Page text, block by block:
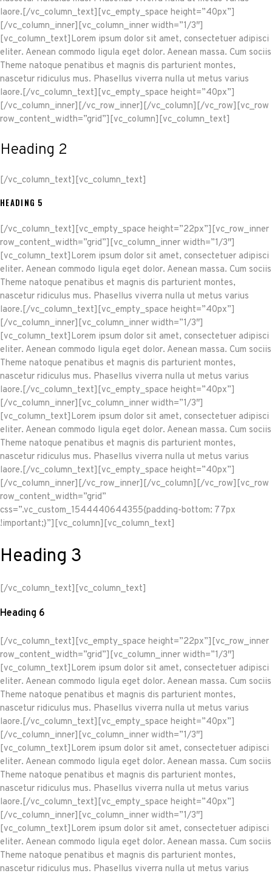
laore.[/vc_column_text][vc_empty_space height=”40px”]
[/vc_column_inner][vc_column_inner width=”1/3″]
[vc_column_text]Lorem ipsum dolor sit amet, consectetuer adipisci
eliter. Aenean commodo ligula eget dolor. Aenean massa. Cum sociis
Theme natoque penatibus et magnis dis parturient montes,
nascetur ridiculus mus. Phasellus viverra nulla ut metus varius
laore.[/vc_column_text][vc_empty_space height=”40px”]
[/vc_column_inner][/vc_row_inner][/vc_column][/vc_row][vc_row
row_content_width=”grid”][vc_column][vc_column_text]
Heading 2
[/vc_column_text][vc_column_text]
HEADING 5
[/vc_column_text][vc_empty_space height=”22px”][vc_row_inner
row_content_width=”grid”][vc_column_inner width=”1/3″]
[vc_column_text]Lorem ipsum dolor sit amet, consectetuer adipisci
eliter. Aenean commodo ligula eget dolor. Aenean massa. Cum sociis
Theme natoque penatibus et magnis dis parturient montes,
nascetur ridiculus mus. Phasellus viverra nulla ut metus varius
laore.[/vc_column_text][vc_empty_space height=”40px”]
[/vc_column_inner][vc_column_inner width=”1/3″]
[vc_column_text]Lorem ipsum dolor sit amet, consectetuer adipisci
eliter. Aenean commodo ligula eget dolor. Aenean massa. Cum sociis
Theme natoque penatibus et magnis dis parturient montes,
nascetur ridiculus mus. Phasellus viverra nulla ut metus varius
laore.[/vc_column_text][vc_empty_space height=”40px”]
[/vc_column_inner][vc_column_inner width=”1/3″]
[vc_column_text]Lorem ipsum dolor sit amet, consectetuer adipisci
eliter. Aenean commodo ligula eget dolor. Aenean massa. Cum sociis
Theme natoque penatibus et magnis dis parturient montes,
nascetur ridiculus mus. Phasellus viverra nulla ut metus varius
laore.[/vc_column_text][vc_empty_space height=”40px”]
[/vc_column_inner][/vc_row_inner][/vc_column][/vc_row][vc_row
row_content_width=”grid”
css=”.vc_custom_1544440644355{padding-bottom: 77px
!important;}”][vc_column][vc_column_text]
Heading 3
[/vc_column_text][vc_column_text]
Heading 6
[/vc_column_text][vc_empty_space height=”22px”][vc_row_inner
row_content_width=”grid”][vc_column_inner width=”1/3″]
[vc_column_text]Lorem ipsum dolor sit amet, consectetuer adipisci
eliter. Aenean commodo ligula eget dolor. Aenean massa. Cum sociis
Theme natoque penatibus et magnis dis parturient montes,
nascetur ridiculus mus. Phasellus viverra nulla ut metus varius
laore.[/vc_column_text][vc_empty_space height=”40px”]
[/vc_column_inner][vc_column_inner width=”1/3″]
[vc_column_text]Lorem ipsum dolor sit amet, consectetuer adipisci
eliter. Aenean commodo ligula eget dolor. Aenean massa. Cum sociis
Theme natoque penatibus et magnis dis parturient montes,
nascetur ridiculus mus. Phasellus viverra nulla ut metus varius
laore.[/vc_column_text][vc_empty_space height=”40px”]
[/vc_column_inner][vc_column_inner width=”1/3″]
[vc_column_text]Lorem ipsum dolor sit amet, consectetuer adipisci
eliter. Aenean commodo ligula eget dolor. Aenean massa. Cum sociis
Theme natoque penatibus et magnis dis parturient montes,
nascetur ridiculus mus. Phasellus viverra nulla ut metus varius